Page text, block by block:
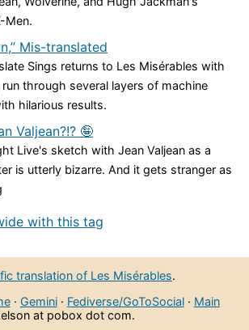
Men.
Mis-translated
Sings returns to Les Misérables with
through several layers of machine
hilarious results.
Valjean?!? 🤪
Live's sketch with Jean Valjean as a
is utterly bizarre. And it gets stranger as
with this tag
translation of Les Misérables.
· Gemini· Fediverse/GoToSocial· Main
at pobox dot com.